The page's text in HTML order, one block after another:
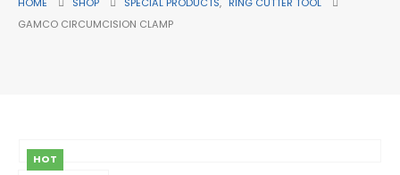
GAMCO CIRCUMCISION CLAMP
HOT